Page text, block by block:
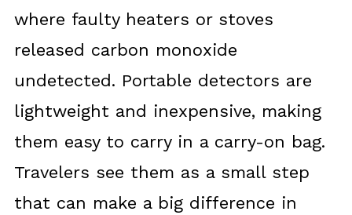
where faulty heaters or stoves
released carbon monoxide
undetected. Portable detectors are
lightweight and inexpensive, making
them easy to carry in a carry-on bag.
Travelers see them as a small step
that can make a big difference in